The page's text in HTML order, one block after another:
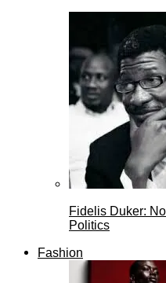
Fidelis Duker:
Politics
Fashion